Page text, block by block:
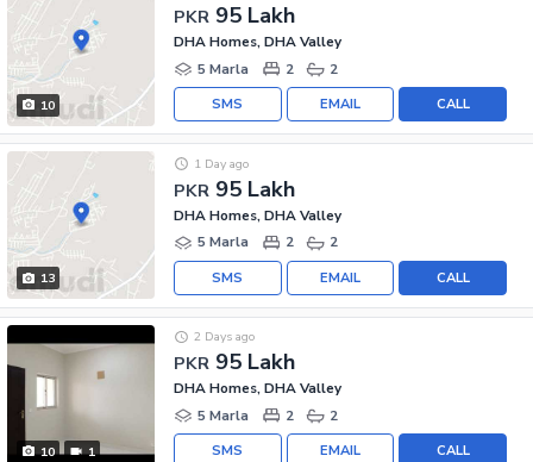
10
PKR 95 Lakh
DHA Homes, DHA Valley
5 Marla
2 2
CALL
EMAIL
SMS
13
PKR 95 Lakh
1 Day ago
DHA Homes, DHA Valley
5 Marla
2 2
CALL
EMAIL
SMS
10 1
PKR 95 Lakh
2 Days ago
DHA Homes, DHA Valley
5 Marla
2 2
CALL
EMAIL
SMS